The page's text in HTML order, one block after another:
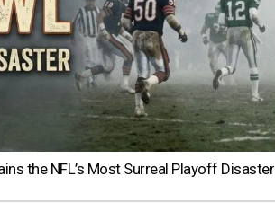
the NFL’s Most Surreal Playoff Disaster